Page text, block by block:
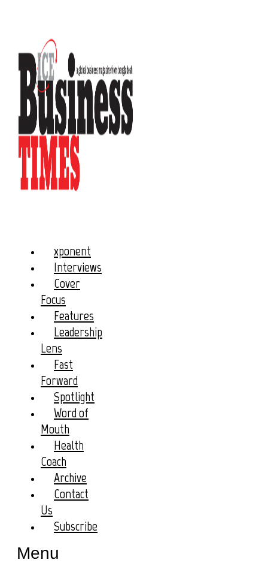
xponent
Interviews
Cover
Focus
Features
Leadership
Lens
Fast
Forward
Spotlight
Word of
Mouth
Health
Coach
Archive
Contact
Us
Subscribe
Menu